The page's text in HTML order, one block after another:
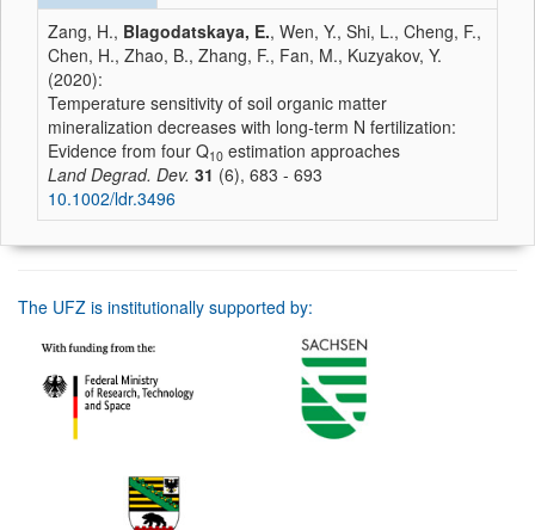
Zang, H., Blagodatskaya, E., Wen, Y., Shi, L., Cheng, F.,
Chen, H., Zhao, B., Zhang, F., Fan, M., Kuzyakov, Y.
(2020):
Temperature sensitivity of soil organic matter
mineralization decreases with long‐term N fertilization:
Evidence from four Q10 estimation approaches
Land Degrad. Dev. 31 (6), 683 - 693
10.1002/ldr.3496
The UFZ is institutionally supported by: